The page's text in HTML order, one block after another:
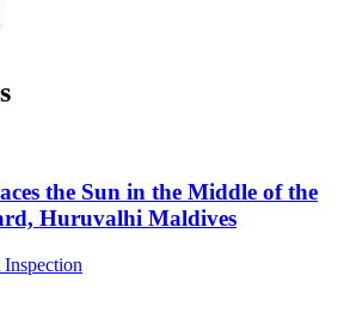
the Sun in the Middle of the
Huruvalhi Maldives